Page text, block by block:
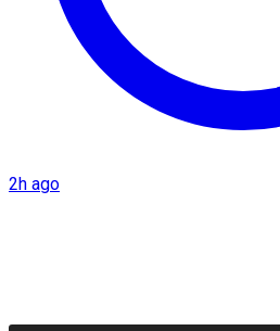
2h ago